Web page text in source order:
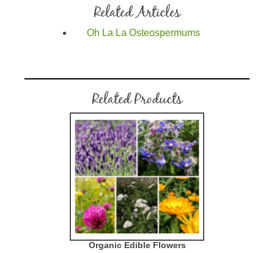
Related Articles
Oh La La Osteospermums
Related Products
Organic Edible Flowers